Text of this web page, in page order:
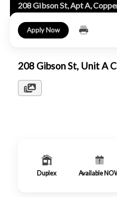
208 Gibson St, Apt A,
Apply Now
208 Gibson St, Unit A
Duplex Available